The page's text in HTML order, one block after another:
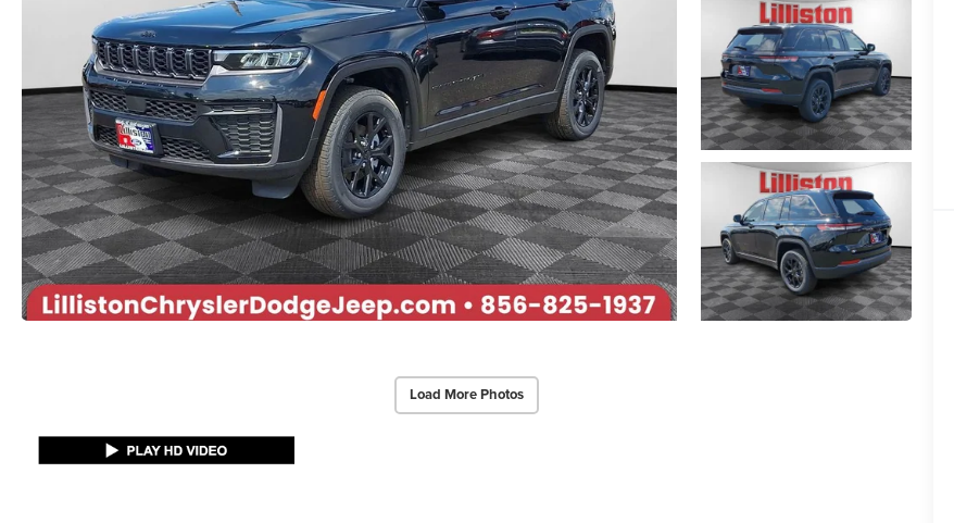
Load More Photos